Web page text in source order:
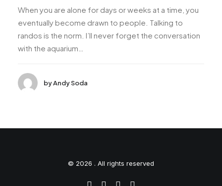
When you are alone for days or weeks at a time, you
eventually become drawn to people. Talking to
randos is the norm. I’ll never forget the conversation
with the aquarium…
by Andy Soda
© 2026 . All rights reserved